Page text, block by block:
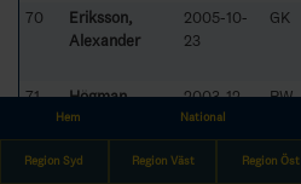
70
Eriksson,
Alexander
2005-10-
23
GK
71
Högman,
Adam
2003-12-
27
RW
Antonsson,
LD
Hem National
Region Syd Region Väst Region Öst